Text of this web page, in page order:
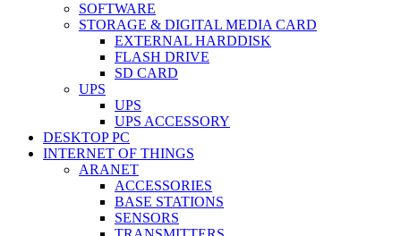
SOFTWARE
STORAGE & DIGITAL MEDIA CARD
EXTERNAL HARDDISK
FLASH DRIVE
SD CARD
UPS
UPS
UPS ACCESSORY
DESKTOP PC
INTERNET OF THINGS
ARANET
ACCESSORIES
BASE STATIONS
SENSORS